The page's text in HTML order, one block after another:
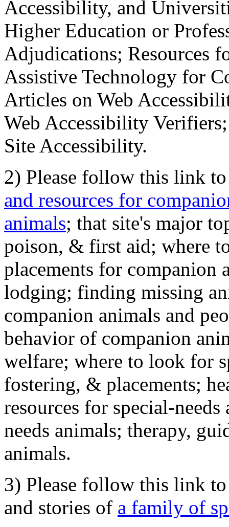
Accessibility, and
Higher Education or
Adjudications; Resources
Assistive Technology for
Articles on Web
Web Accessibility
Site Accessibility.
2) Please follow this link
and resources for
animals; that site's major
poison, & first aid; where
placements for
lodging; finding missing
companion animals and
behavior of companion
welfare; where to look for
fostering, & placements;
resources for special-
needs animals; therapy,
animals.
3) Please follow this link
and stories of a family of